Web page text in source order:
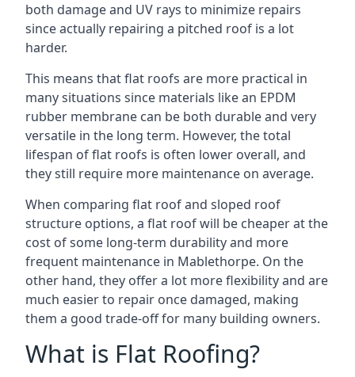
both damage and UV rays to minimize repairs
since actually repairing a pitched roof is a lot
harder.
This means that flat roofs are more practical in
many situations since materials like an EPDM
rubber membrane can be both durable and very
versatile in the long term. However, the total
lifespan of flat roofs is often lower overall, and
they still require more maintenance on average.
When comparing flat roof and sloped roof
structure options, a flat roof will be cheaper at the
cost of some long-term durability and more
frequent maintenance in Mablethorpe. On the
other hand, they offer a lot more flexibility and are
much easier to repair once damaged, making
them a good trade-off for many building owners.
What is Flat Roofing?